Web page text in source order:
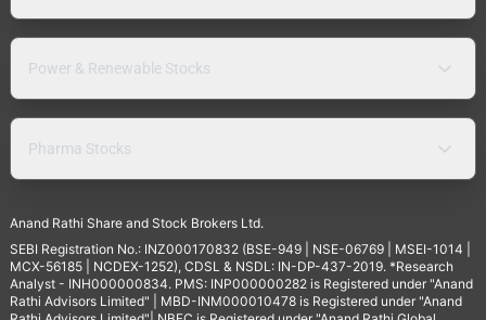
Power & Renewable Stocks
Pharma Stocks
Anand Rathi Share and Stock Brokers Ltd.
SEBI Registration No.: INZ000170832 (BSE-949 | NSE-06769 | MSEI-1014 |
MCX-56185 | NCDEX-1252), CDSL & NSDL: IN-DP-437-2019. *Research
Analyst - INH000000834. PMS: INP000000282 is Registered under "Anand
Rathi Advisors Limited" | MBD-INM000010478 is Registered under "Anand